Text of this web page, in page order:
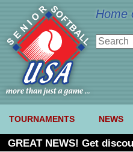
Home
TOURNAMENTS NEWS
GREAT NEWS! Get